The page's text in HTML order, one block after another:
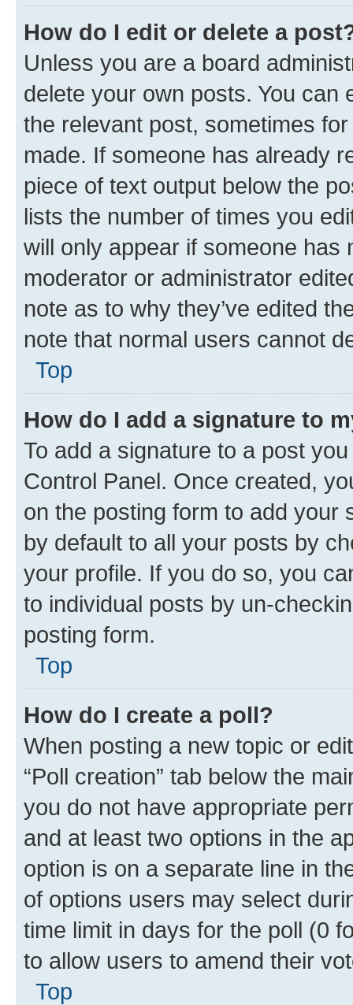
How do I edit or delete a
Unless you are a board
delete your own posts. You can
the relevant post, sometimes
made. If someone has already
piece of text output below the
lists the number of times you
will only appear if someone has
moderator or administrator
note as to why they’ve edited
note that normal users cannot
Top
How do I add a signature to
To add a signature to a post
Control Panel. Once created,
on the posting form to add your
by default to all your posts by
your profile. If you do so, you
to individual posts by un-
posting form.
Top
How do I create a poll?
When posting a new topic or
“Poll creation” tab below the
you do not have appropriate
and at least two options in the
option is on a separate line in
of options users may select
time limit in days for the poll (0
to allow users to amend their
Top